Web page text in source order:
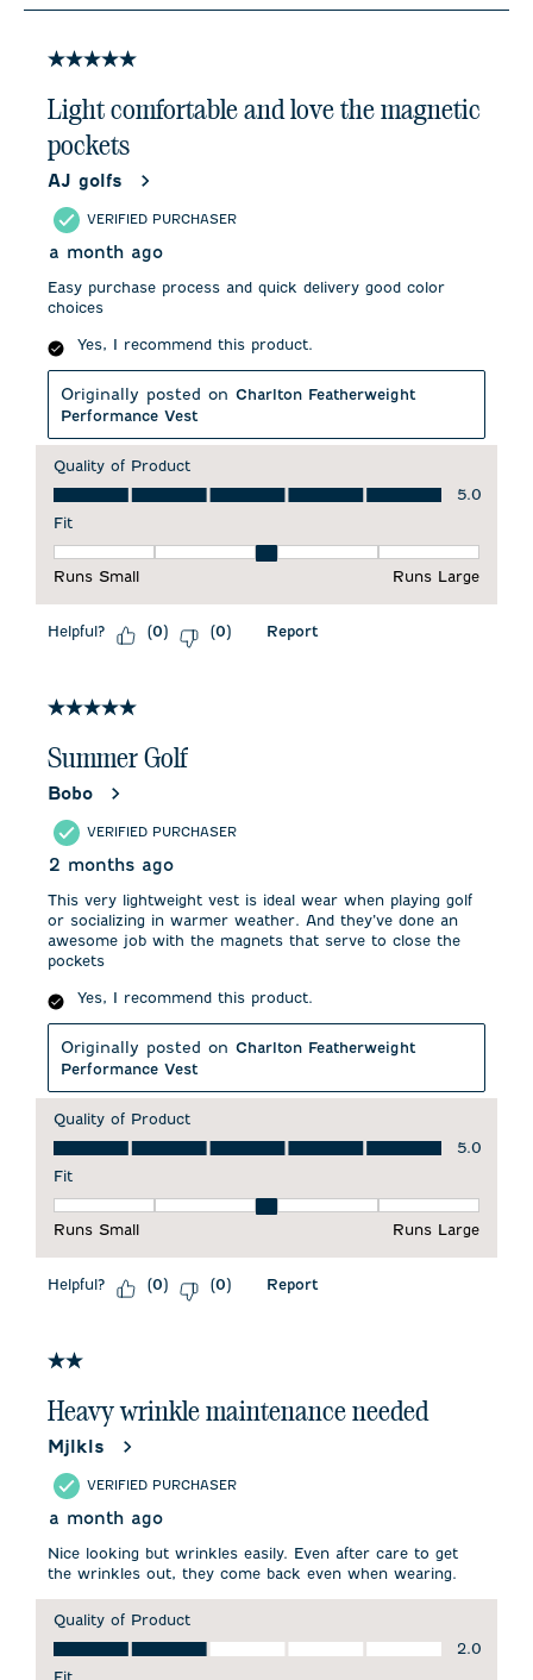
3
5 out of 5 stars.
Light comfortable and love the magnetic
pockets
AJ golfs
VERIFIED PURCHASER
a month ago
Easy purchase process and quick delivery good color
choices
Yes, I recommend this product.
Originally posted on Charlton Featherweight
Performance Vest
Quality of Product
Quality of Product, 5.0 out of 5
5.0
Fit
Runs Small
Runs Large
Helpful? (0) (0) Report
5 out of 5 stars.
Summer Golf
Bobo
VERIFIED PURCHASER
2 months ago
This very lightweight vest is ideal wear when playing golf
or socializing in warmer weather. And they’ve done an
awesome job with the magnets that serve to close the
pockets
Yes, I recommend this product.
Originally posted on Charlton Featherweight
Performance Vest
Quality of Product
Quality of Product, 5.0 out of 5
5.0
Fit
Runs Small
Runs Large
Helpful? (0) (0) Report
2 out of 5 stars.
Heavy wrinkle maintenance needed
Mjlkls
VERIFIED PURCHASER
a month ago
Nice looking but wrinkles easily. Even after care to get
the wrinkles out, they come back even when wearing.
Quality of Product
Quality of Product, 2.0 out of 5
2.0